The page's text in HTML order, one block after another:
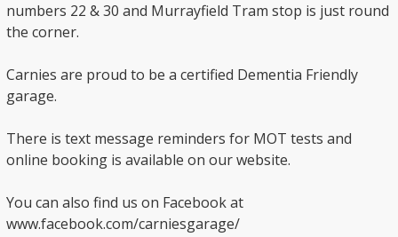
numbers 22 & 30 and Murrayfield Tram stop is just round
the corner.
Carnies are proud to be a certified Dementia Friendly
garage.
There is text message reminders for MOT tests and
online booking is available on our website.
You can also find us on Facebook at
www.facebook.com/carniesgarage/